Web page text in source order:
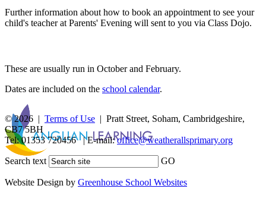
Further information about how to book an appointment to see your
child's teacher at Parents' Evening will sent to you via Class Dojo.
These are usually run in October and February.
Dates are included on the school calendar.
© 2026 | Terms of Use | Pratt Street, Soham, Cambridgeshire,
CB7 5BH
Tel: 01353 720456 | E-mail:office@weatherallsprimary.org
Search text GO
Website Design by Greenhouse School Websites